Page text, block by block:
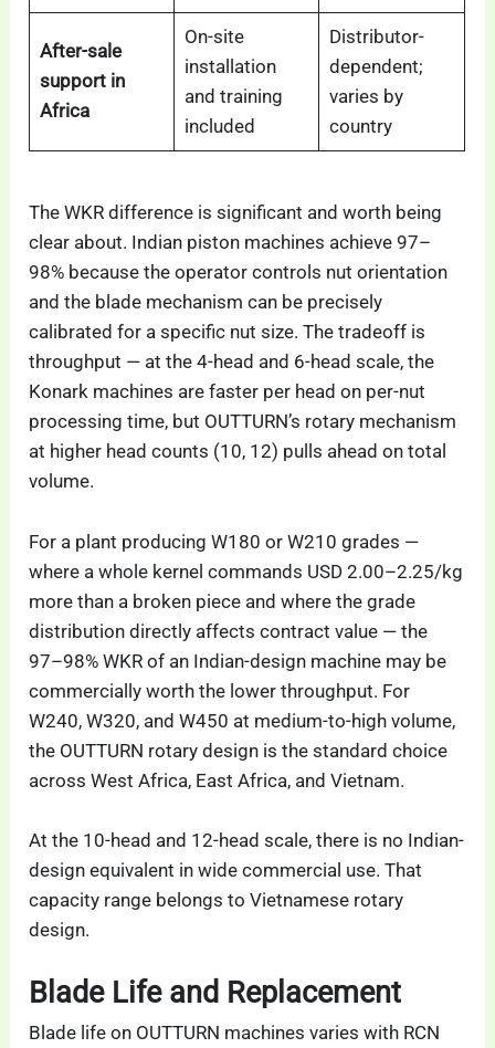
After-sale
support in
Africa
On-site
installation
and training
included
Distributor-
dependent;
varies by
country
The WKR difference is significant and worth being
clear about. Indian piston machines achieve 97–
98% because the operator controls nut orientation
and the blade mechanism can be precisely
calibrated for a specific nut size. The tradeoff is
throughput — at the 4-head and 6-head scale, the
Konark machines are faster per head on per-nut
processing time, but OUTTURN’s rotary mechanism
at higher head counts (10, 12) pulls ahead on total
volume.
For a plant producing W180 or W210 grades —
where a whole kernel commands USD 2.00–2.25/kg
more than a broken piece and where the grade
distribution directly affects contract value — the
97–98% WKR of an Indian-design machine may be
commercially worth the lower throughput. For
W240, W320, and W450 at medium-to-high volume,
the OUTTURN rotary design is the standard choice
across West Africa, East Africa, and Vietnam.
At the 10-head and 12-head scale, there is no Indian-
design equivalent in wide commercial use. That
capacity range belongs to Vietnamese rotary
design.
Blade Life and Replacement
Blade life on OUTTURN machines varies with RCN